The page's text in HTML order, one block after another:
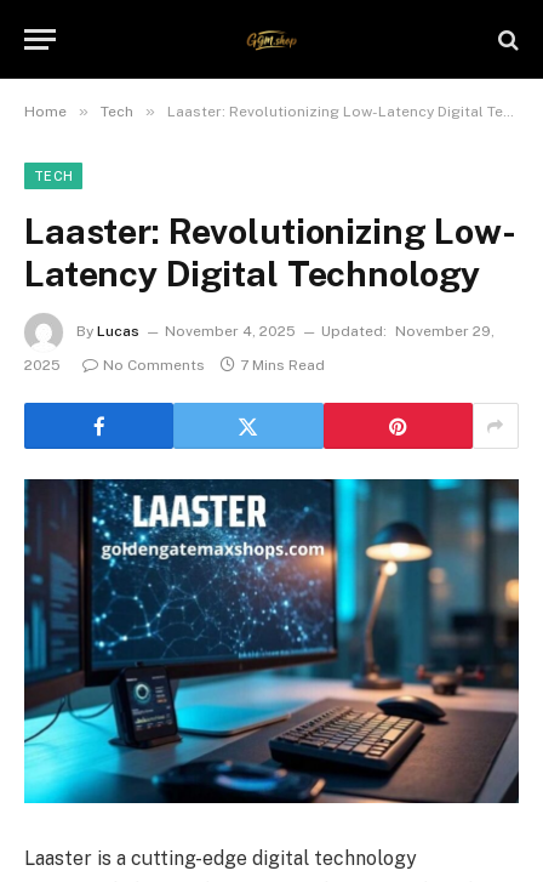
Home » Tech » Laaster: Revolutionizing Low-Latency Digital Technology
TECH
Laaster: Revolutionizing Low-
Latency Digital Technology
By Lucas November 4, 2025 Updated:
November 29,
2025
No Comments 7 Mins Read
Laaster is a cutting-edge digital technology